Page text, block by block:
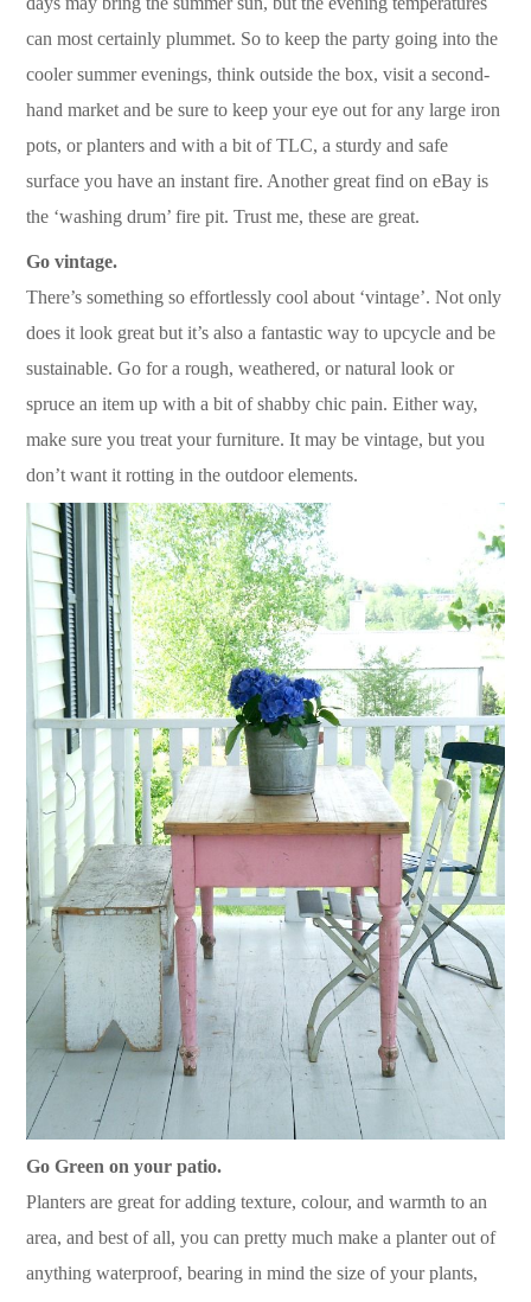
can most certainly plummet. So to keep the party going into the
cooler summer evenings, think outside the box, visit a second-
hand market and be sure to keep your eye out for any large iron
pots, or planters and with a bit of TLC, a sturdy and safe
surface you have an instant fire. Another great find on eBay is
the ‘washing drum’ fire pit. Trust me, these are great.
Go vintage.
There’s something so effortlessly cool about ‘vintage’. Not only
does it look great but it’s also a fantastic way to upcycle and be
sustainable. Go for a rough, weathered, or natural look or
spruce an item up with a bit of shabby chic pain. Either way,
make sure you treat your furniture. It may be vintage, but you
don’t want it rotting in the outdoor elements.
Go Green on your patio.
Planters are great for adding texture, colour, and warmth to an
area, and best of all, you can pretty much make a planter out of
anything waterproof, bearing in mind the size of your plants,